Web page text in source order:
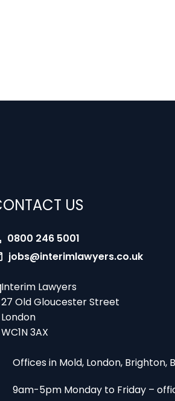
US
0800 246 5001
jobs@interimlawyers.co.uk
Interim Lawyers
27 Old Gloucester Street
London
WC1N 3AX
Offices in Mold, London, Brighton,
9am-5pm Monday to Friday –